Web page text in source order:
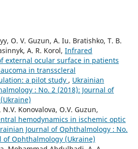
O. V. Guzun, A. Iu. Bratishko, T. B.
A. R. Korol, Infrared
external ocular surface in patients
in transscleral
a pilot study , Ukrainian
: No. 2 (2018): Journal of
Konovalova, O.V. Guzun,
hemodynamics in ischemic optic
Journal of Ophthalmology : No.
of Ophthalmology (Ukraine)